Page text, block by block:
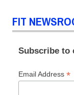
FIT
Subscribe to
Email Address *